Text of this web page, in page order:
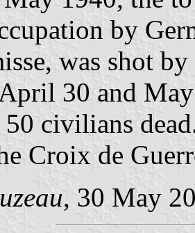
by
was shot
30 and
50 civilians
Croix de
, 30 May